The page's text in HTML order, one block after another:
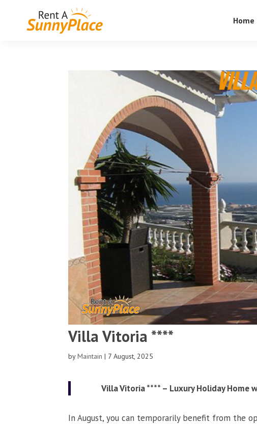
Home
Villa Vitoria ****
byMaintain | 7 August, 2025
Villa Vitoria **** – Luxury Holiday Home
In August, you can temporarily benefit from the